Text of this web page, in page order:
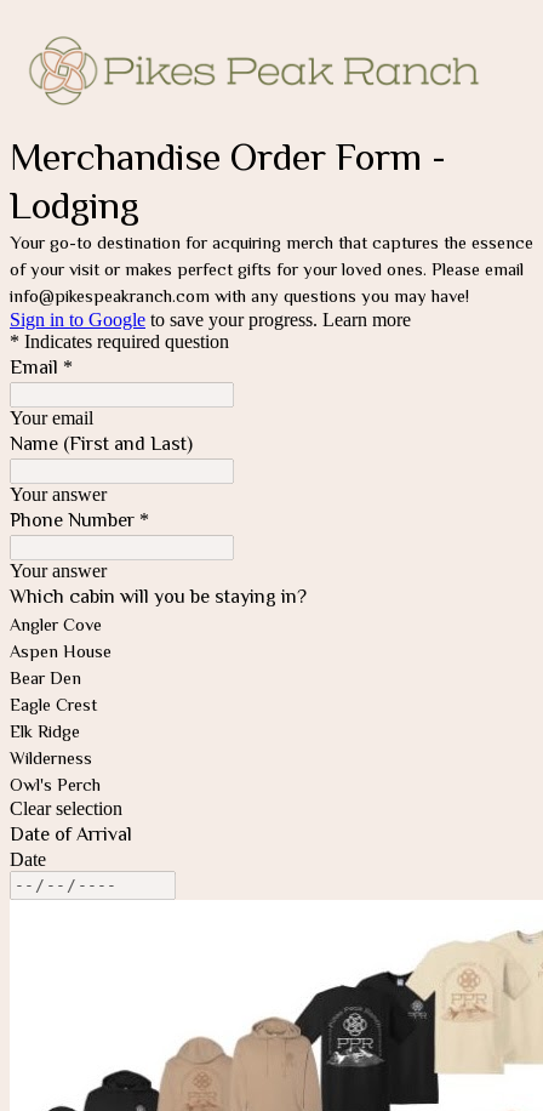
Merchandise Order Form -
Lodging
Your go-to destination for acquiring merch that captures the essence
of your visit or makes perfect gifts for your loved ones. Please email
info@pikespeakranch.com with any questions you may have!
Sign in to Google to save your progress. Learn more
* Indicates required question
Email *
Your email
Name (First and Last)
Your answer
Phone Number *
Your answer
Which cabin will you be staying in?
Angler Cove
Aspen House
Bear Den
Eagle Crest
Elk Ridge
Wilderness
Owl's Perch
Clear selection
Date of Arrival
Date